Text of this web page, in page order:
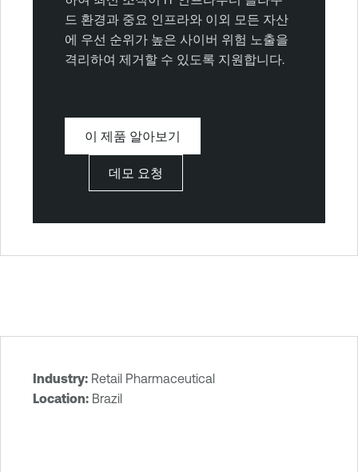
드 환경과 중요 인프라와 이외 모든 자산
에 우선 순위가 높은 사이버 위험 노출을
격리하여 제거할 수 있도록 지원합니다.
이 제품 알아보기
데모 요청
Industry: Retail Pharmaceutical
Location: Brazil
T